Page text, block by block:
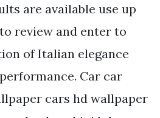
are available use up
review and enter to
of Italian elegance
Car car
cars hd wallpaper